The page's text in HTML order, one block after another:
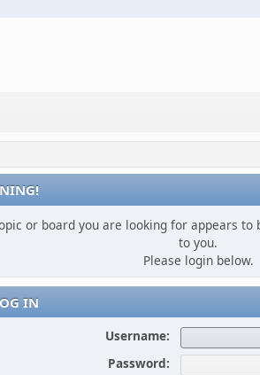
or board you are looking for appears
to you.
Please login below.
IN
Username:
Password: